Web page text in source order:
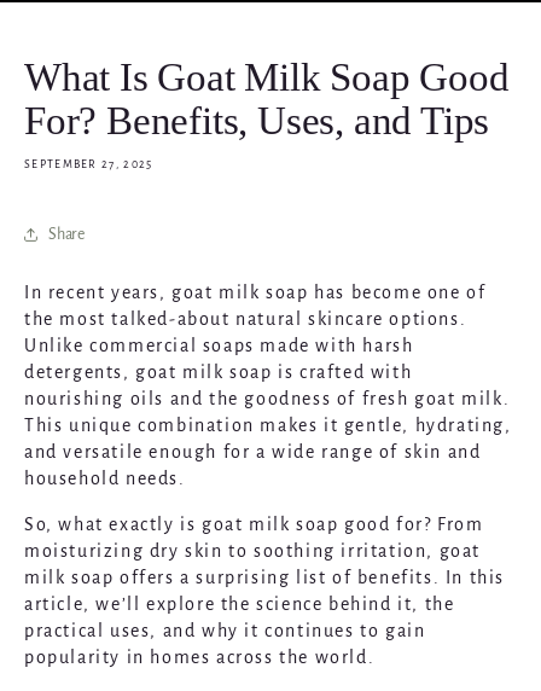
What Is Goat Milk Soap Good
For? Benefits, Uses, and Tips
SEPTEMBER 27, 2025
Share
In recent years, goat milk soap has become one of
the most talked-about natural skincare options.
Unlike commercial soaps made with harsh
detergents, goat milk soap is crafted with
nourishing oils and the goodness of fresh goat milk.
This unique combination makes it gentle, hydrating,
and versatile enough for a wide range of skin and
household needs.
So, what exactly is goat milk soap good for? From
moisturizing dry skin to soothing irritation, goat
milk soap offers a surprising list of benefits. In this
article, we’ll explore the science behind it, the
practical uses, and why it continues to gain
popularity in homes across the world.